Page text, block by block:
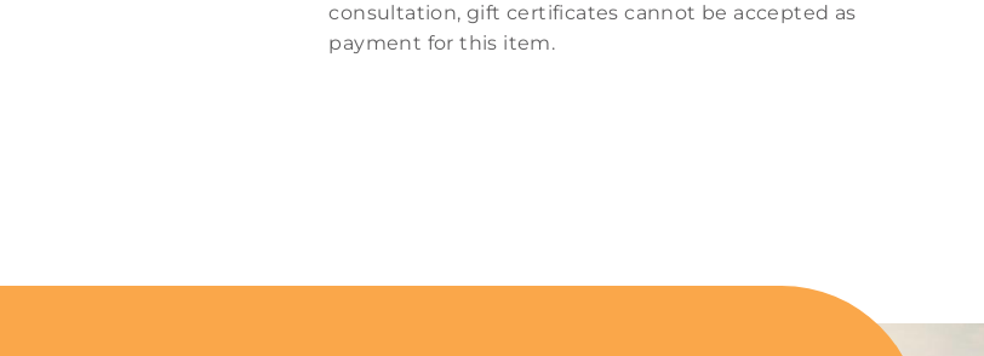
consultation, gift certificates cannot be accepted as
payment for this item.